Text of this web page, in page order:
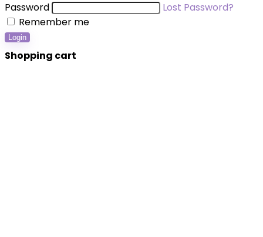
Password
Lost Password?
Remember me
Login
Shopping cart